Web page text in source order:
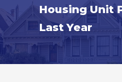
Housing Unit
Last Year